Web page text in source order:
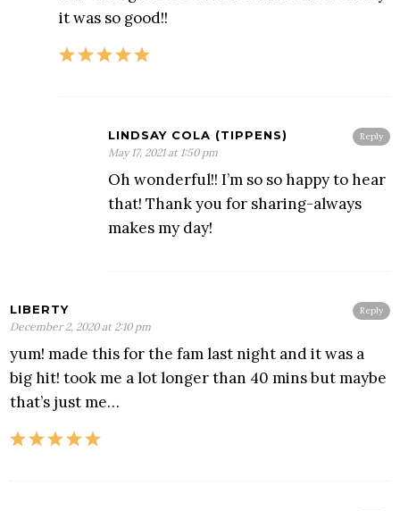
it was so good!!
Reply
LINDSAY COLA (TIPPENS)
May 17, 2021 at 1:50 pm
Oh wonderful!! I’m so so happy to hear
that! Thank you for sharing-always
makes my day!
Reply
LIBERTY
December 2, 2020 at 2:10 pm
yum! made this for the fam last night and it was a
big hit! took me a lot longer than 40 mins but maybe
that’s just me…